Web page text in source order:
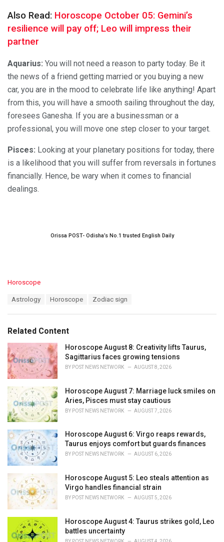
Also Read: Horoscope October 05: Gemini’s
resilience will pay off; Leo will impress their
partner
Aquarius: You will not need a reason to party today. Be it
the news of a friend getting married or you buying a new
car, you are in the mood to celebrate life like anything! Apart
from this, you will have a smooth sailing throughout the day,
foresees Ganesha. If you are a businessman or a
professional, you will move one step closer to your target.
Pisces: Looking at your planetary positions for today, there
is a likelihood that you will suffer from reversals in fortunes
financially. Hence, be wary when it comes to financial
dealings.
Orissa POST- Odisha’s No.1 trusted English Daily
C
o
r
i
e
s
:
Horoscope
:
Astrology Horoscope Zodiac sign
Related Content
Horoscope August 8: Creativity lifts Taurus,
Sagittarius faces growing tensions
BY POST NEWS NETWORK AUGUST 8, 2026
Horoscope August 7: Marriage luck smiles on
Aries, Pisces must stay cautious
BY POST NEWS NETWORK AUGUST 7, 2026
Horoscope August 6: Virgo reaps rewards,
Taurus enjoys comfort but guards finances
BY POST NEWS NETWORK AUGUST 6, 2026
Horoscope August 5: Leo steals attention as
Virgo handles financial strain
BY POST NEWS NETWORK AUGUST 5, 2026
Horoscope August 4: Taurus strikes gold, Leo
battles uncertainty